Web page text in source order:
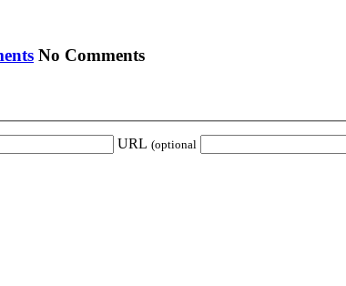
No Comments
URL (optional